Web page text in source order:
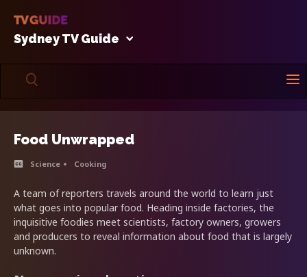
Sydney TV Guide
Food Unwrapped
Science Cooking
A team of reporters travels around the world to learn just
what goes into popular food. Heading inside factories, the
inquisitive foodies meet scientists, factory owners, growers
and producers to reveal information about food that is largely
unknown.